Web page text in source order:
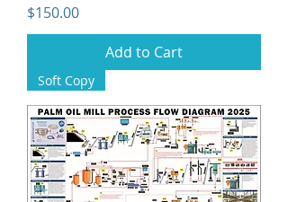
Price
$150.00
Add to Cart
Soft Copy